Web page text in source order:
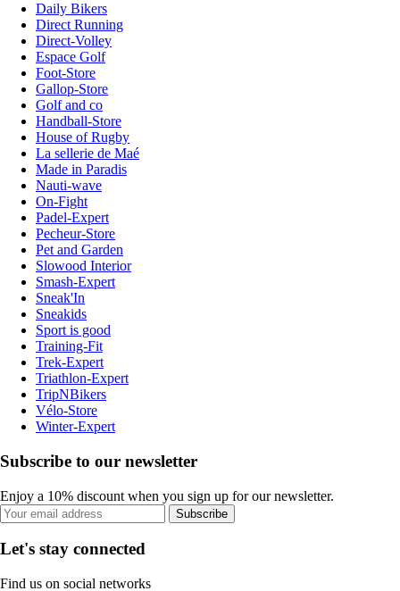
Daily Bikers
Direct Running
Direct-Volley
Espace Golf
Foot-Store
Gallop-Store
Golf and co
Handball-Store
House of Rugby
La sellerie de Maé
Made in Paradis
Nauti-wave
On-Fight
Padel-Expert
Pecheur-Store
Pet and Garden
Slowood Interior
Smash-Expert
Sneak'In
Sneakids
Sport is good
Training-Fit
Trek-Expert
Triathlon-Expert
TripNBikers
Vélo-Store
Winter-Expert
Subscribe to our newsletter
Enjoy a 10% discount when you sign up for our newsletter.
Subscribe
Let's stay connected
Find us on social networks